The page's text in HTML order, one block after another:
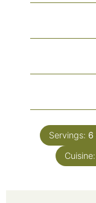
Servings: 6
Cuisine: